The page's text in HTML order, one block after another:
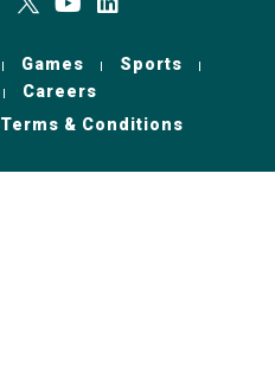
Games
Sports
Careers
Terms & Conditions